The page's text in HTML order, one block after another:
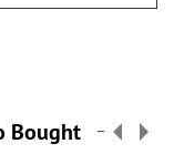
Bought